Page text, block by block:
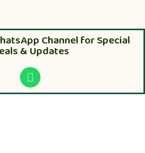
Channel for Special
& Updates